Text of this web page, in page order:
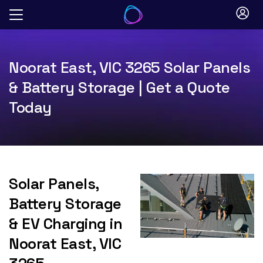
Skip
Noorat East, VIC 3265 Solar Panels
& Battery Storage | Get a Quote
Today
Solar Panels,
Battery Storage
& EV Charging in
Noorat East, VIC